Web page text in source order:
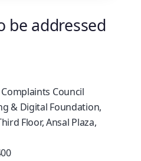
be addressed
Council
& Digital Foundation,
Floor, Ansal Plaza,